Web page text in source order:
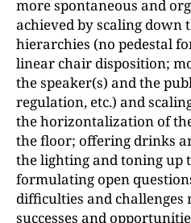
more spontaneous and
achieved by scaling down
hierarchies (no pedestal
linear chair disposition;
the speaker(s) and the
regulation, etc.) and
the horizontalization of
the floor; offering drinks
the lighting and toning up
formulating open
difficulties and
successes and